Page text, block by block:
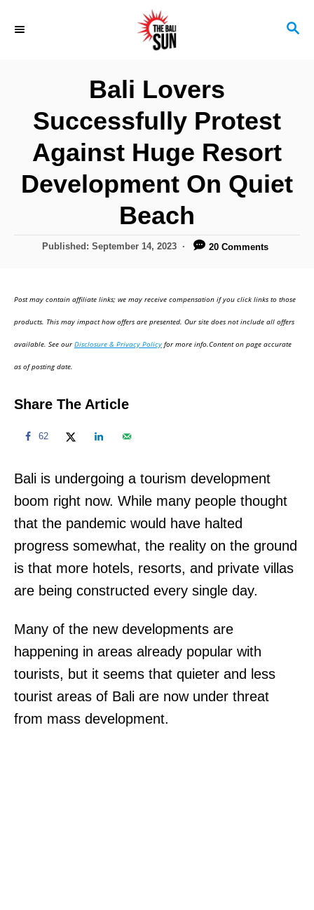
S
Bali Lovers
Successfully Protest
Against Huge Resort
Development On Quiet
Beach
P
e
d
n
Published: September 14, 2023 20 Comments
Post may contain affiliate links; we may receive compensation if you click links to those
products. This may impact how offers are presented. Our site does not include all offers
available. See ourDisclosure & Privacy Policy for more info.Content on page accurate
as of posting date.
Share The Article
62
Bali is undergoing a tourism development
boom right now. While many people thought
that the pandemic would have halted
progress somewhat, the reality on the ground
is that more hotels, resorts, and private villas
are being constructed every single day.
Many of the new developments are
happening in areas already popular with
tourists, but it seems that quieter and less
tourist areas of Bali are now under threat
from mass development.